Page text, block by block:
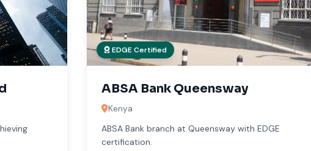
EDGE Certified
ABSA Bank Queensway
Kenya
ABSA Bank branch at Queensway with EDGE
certification.